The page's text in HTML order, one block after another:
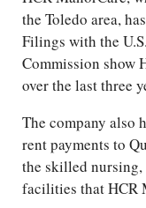
the Toledo area,
Filings with the
Commission show
over the last three
The company also
rent payments to
the skilled nursing,
facilities that HCR